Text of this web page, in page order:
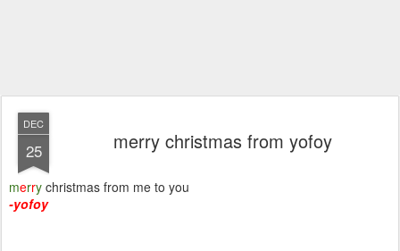
DEC
25 merry christmas from yofoy
merry christmas from me to you
-yofoy